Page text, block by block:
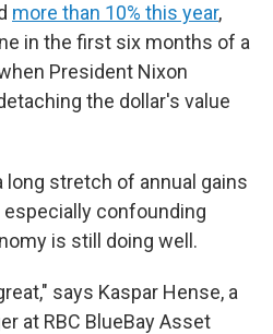
more than 10% this year,
in the first six months of a
President Nixon
the dollar's value
long stretch of annual gains
confounding
is still doing well.
says Kaspar Hense, a
at RBC BlueBay Asset